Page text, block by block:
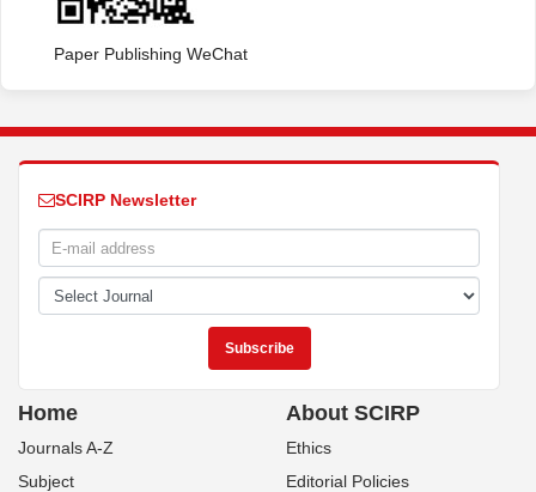
Paper Publishing WeChat
SCIRP Newsletter
Home
Journals A-Z
Subject
About SCIRP
Ethics
Editorial Policies